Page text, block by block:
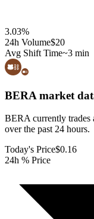
3.03%
24h Volume$20
Avg Shift Time~3 min
BERA market
BERA currently trades
over the past 24 hours.
Today's Price$0.16
24h % Price